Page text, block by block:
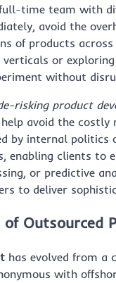
time team with
avoid the
of products
or
without
risking product
avoid the
by internal politics
enabling clients to
or predictive
to deliver
Outsourced
has evolved from a
with